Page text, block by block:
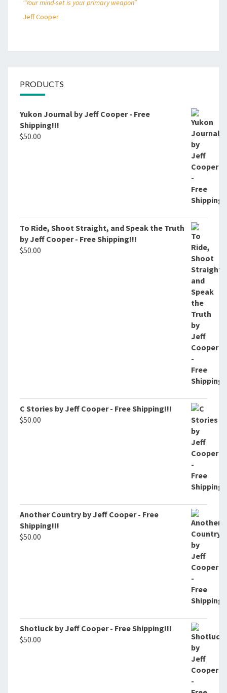
“Your mind-set is your primary weapon”
Jeff Cooper
PRODUCTS
Yukon Journal by Jeff Cooper - Free
Shipping!!!
$50.00
To Ride, Shoot Straight, and Speak the Truth
by Jeff Cooper - Free Shipping!!!
$50.00
C Stories by Jeff Cooper - Free Shipping!!!
$50.00
Another Country by Jeff Cooper - Free
Shipping!!!
$50.00
Shotluck by Jeff Cooper - Free Shipping!!!
$50.00